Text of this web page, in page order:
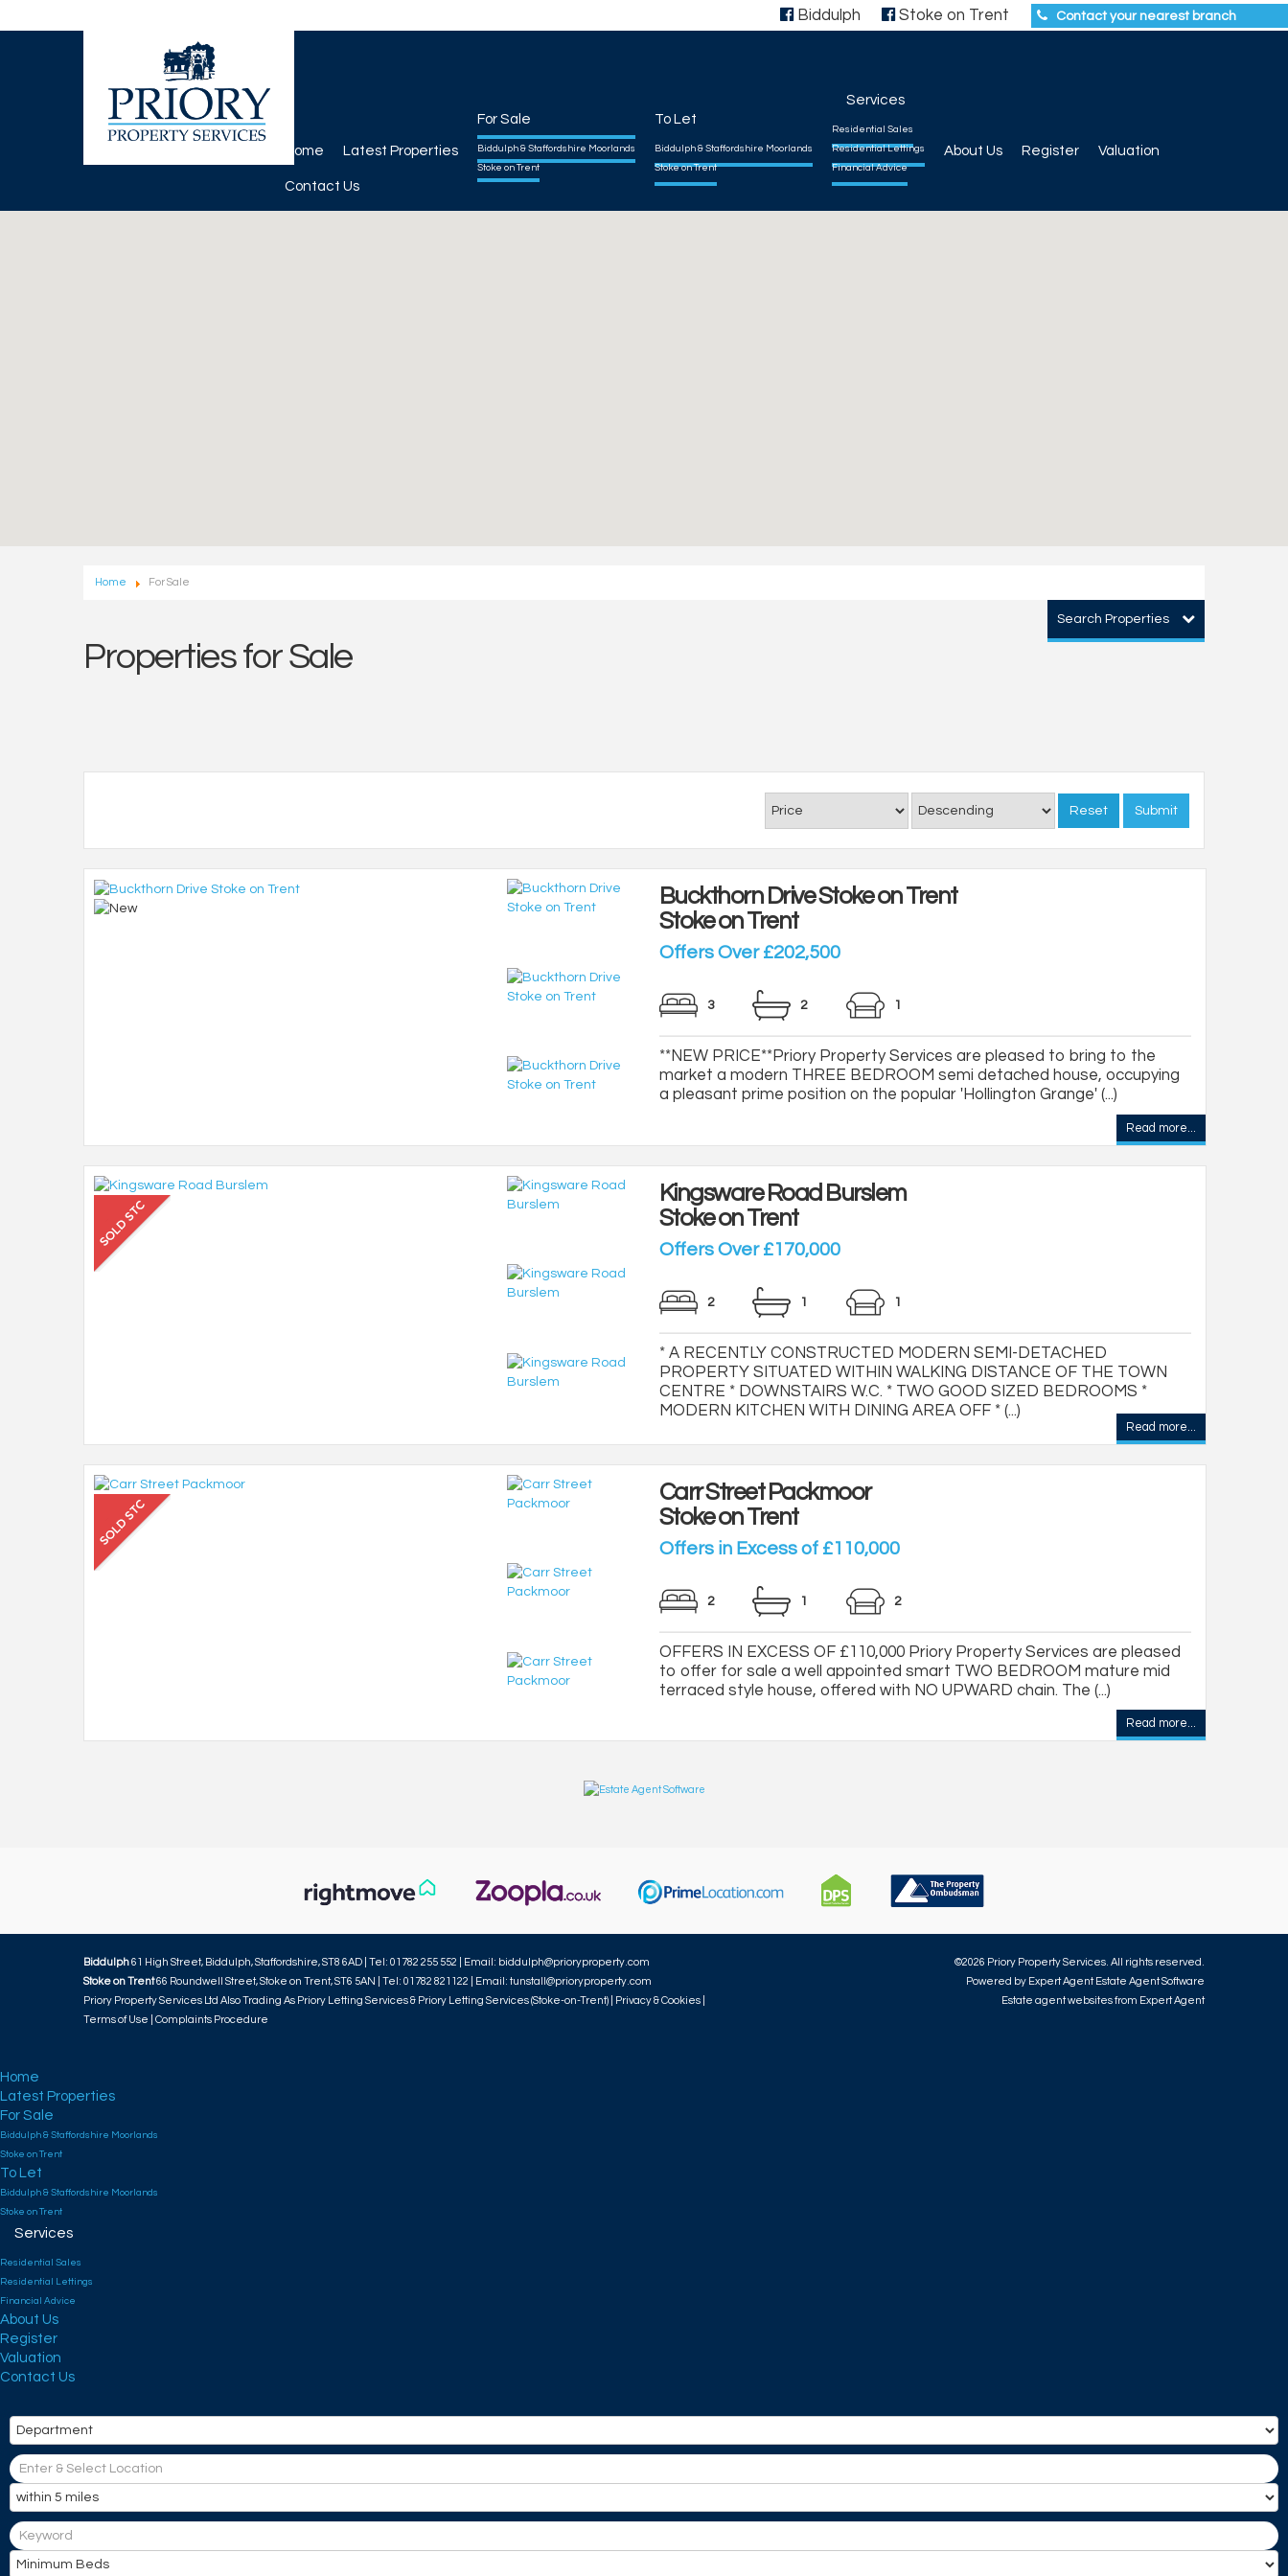
Biddulph Stoke on Trent Contact your nearest branch
Home Latest Properties
For Sale
Biddulph & Staffordshire Moorlands
Stoke on Trent
To Let
Biddulph & Staffordshire Moorlands
Stoke on Trent
Services
Residential Sales
Residential Lettings
Financial Advice
About Us Register Valuation
Contact Us
Home For Sale
Search Properties
Properties for Sale
Reset Submit
Buckthorn Drive Stoke on Trent
Stoke on Trent
Offers Over £202,500
3 2 1
**NEW PRICE**Priory Property Services are pleased to bring to the
market a modern THREE BEDROOM semi detached house, occupying
a pleasant prime position on the popular 'Hollington Grange' (...)
Read more...
Kingsware Road Burslem
Stoke on Trent
Offers Over £170,000
2 1 1
* A RECENTLY CONSTRUCTED MODERN SEMI-DETACHED
PROPERTY SITUATED WITHIN WALKING DISTANCE OF THE TOWN
CENTRE * DOWNSTAIRS W.C. * TWO GOOD SIZED BEDROOMS *
MODERN KITCHEN WITH DINING AREA OFF * (...)
Read more...
Carr Street Packmoor
Stoke on Trent
Offers in Excess of £110,000
2 1 2
OFFERS IN EXCESS OF £110,000 Priory Property Services are pleased
to offer for sale a well appointed smart TWO BEDROOM mature mid
terraced style house, offered with NO UPWARD chain. The (...)
Read more...
Biddulph61 High Street, Biddulph, Staffordshire, ST8 6AD | Tel: 01782 255 552 | Email: biddulph@prioryproperty.com
Stoke on Trent66 Roundwell Street, Stoke on Trent, ST6 5AN | Tel: 01782 821122 | Email: tunstall@prioryproperty.com
Priory Property Services Ltd Also Trading As Priory Letting Services & Priory Letting Services (Stoke-on-Trent) |
Privacy & Cookies
Terms of Use
Complaints Procedure
©2026 Priory Property Services. All rights reserved.
Powered by Expert Agent Estate Agent Software
Estate agent websitesfrom Expert Agent
Home
Latest Properties
For Sale
Biddulph & Staffordshire Moorlands
Stoke on Trent
To Let
Biddulph & Staffordshire Moorlands
Stoke on Trent
Services
Residential Sales
Residential Lettings
Financial Advice
About Us
Register
Valuation
Contact Us